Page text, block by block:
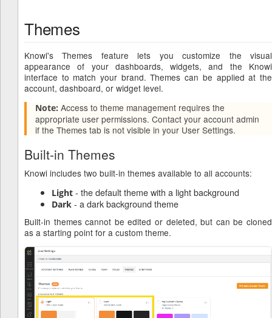
Themes
Knowi's Themes feature lets you customize the visual
appearance of your dashboards, widgets, and the Knowi
interface to match your brand. Themes can be applied at the
account, dashboard, or widget level.
Note: Access to theme management requires the
appropriate user permissions. Contact your account admin
if the Themes tab is not visible in your User Settings.
Built-in Themes
Knowi includes two built-in themes available to all accounts:
Light - the default theme with a light background
Dark - a dark background theme
Built-in themes cannot be edited or deleted, but can be cloned
as a starting point for a custom theme.